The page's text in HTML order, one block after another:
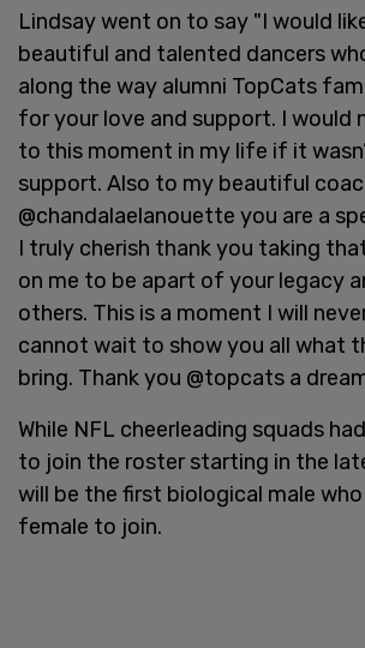
Lindsay went on to say "I would
beautiful and talented dancers
along the way alumni TopCats
for your love and support. I would
to this moment in my life if it
support. Also to my beautiful
@chandalaelanouette you are a
I truly cherish thank you taking
on me to be apart of your legacy
others. This is a moment I will
cannot wait to show you all what
bring. Thank you @topcats a
While NFL cheerleading squads
to join the roster starting in the
will be the first biological male
female to join.